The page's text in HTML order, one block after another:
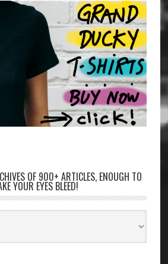
OF 900+ ARTICLES, ENOUGH TO
YOUR EYES BLEED!